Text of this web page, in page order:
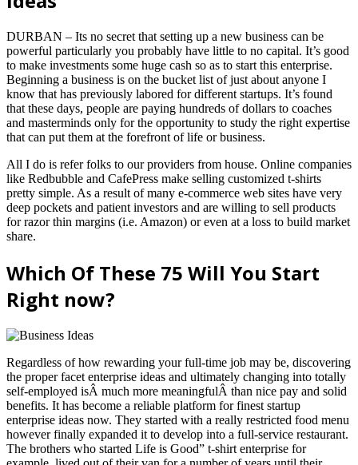
DURBAN – Its no secret that setting up a new business can be
powerful particularly you probably have little to no capital. It’s good
to make investments some huge cash so as to start this enterprise.
Beginning a business is on the bucket list of just about anyone I
know that has previously labored for different startups. It’s found
that these days, people are paying hundreds of dollars to coaches
and masterminds only for the opportunity to study the right expertise
that can put them at the forefront of life or business.
All I do is refer folks to our providers from house. Online companies
like Redbubble and CafePress make selling customized t-shirts
pretty simple. As a result of many e-commerce web sites have very
deep pockets and patient investors and are willing to sell products
for razor thin margins (i.e. Amazon) or even at a loss to build market
share.
Which Of These 75 Will You Start
Right now?
Regardless of how rewarding your full-time job may be, discovering
the proper facet enterprise ideas and ultimately changing into totally
self-employed isÂ much more meaningfulÂ than nice pay and solid
benefits. It has become a reliable platform for finest startup
enterprise ideas now. They started with a really restricted food menu
however finally expanded it to develop into a full-service restaurant.
The brothers who started Life is Good” t-shirt enterprise for